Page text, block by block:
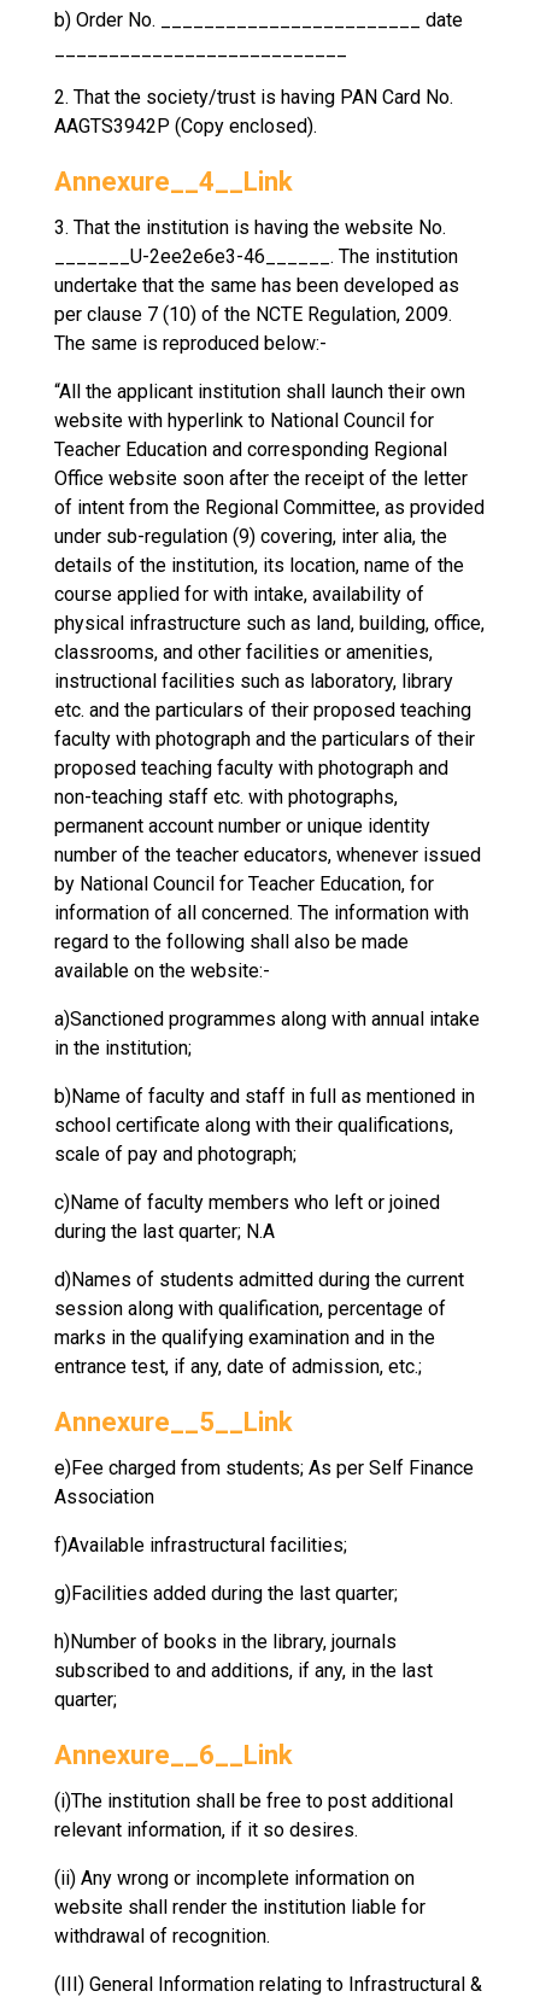
b) Order No. ________________________ date
2. That the society/trust is having PAN Card No.
AAGTS3942P (Copy enclosed).
Annexure__4__Link
3. That the institution is having the website No.
_______U-2ee2e6e3-46______. The institution
undertake that the same has been developed as
per clause 7 (10) of the NCTE Regulation, 2009.
The same is reproduced below:-
“All the applicant institution shall launch their own
website with hyperlink to National Council for
Teacher Education and corresponding Regional
Office website soon after the receipt of the letter
of intent from the Regional Committee, as provided
under sub-regulation (9) covering, inter alia, the
details of the institution, its location, name of the
course applied for with intake, availability of
physical infrastructure such as land, building, office,
classrooms, and other facilities or amenities,
instructional facilities such as laboratory, library
etc. and the particulars of their proposed teaching
faculty with photograph and the particulars of their
proposed teaching faculty with photograph and
non-teaching staff etc. with photographs,
permanent account number or unique identity
number of the teacher educators, whenever issued
by National Council for Teacher Education, for
information of all concerned. The information with
regard to the following shall also be made
available on the website:-
a)Sanctioned programmes along with annual intake
in the institution;
b)Name of faculty and staff in full as mentioned in
school certificate along with their qualifications,
scale of pay and photograph;
c)Name of faculty members who left or joined
during the last quarter; N.A
d)Names of students admitted during the current
session along with qualification, percentage of
marks in the qualifying examination and in the
entrance test, if any, date of admission, etc.;
Annexure__5__Link
e)Fee charged from students; As per Self Finance
Association
f)Available infrastructural facilities;
g)Facilities added during the last quarter;
h)Number of books in the library, journals
subscribed to and additions, if any, in the last
quarter;
Annexure__6__Link
(i)The institution shall be free to post additional
relevant information, if it so desires.
(ii) Any wrong or incomplete information on
website shall render the institution liable for
withdrawal of recognition.
(III) General Information relating to Infrastructural &